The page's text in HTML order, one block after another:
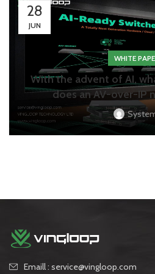
28
JUN
WHITE
With the advent of AI,
does an AV-over-IP
Emaill : service@vingloop.com